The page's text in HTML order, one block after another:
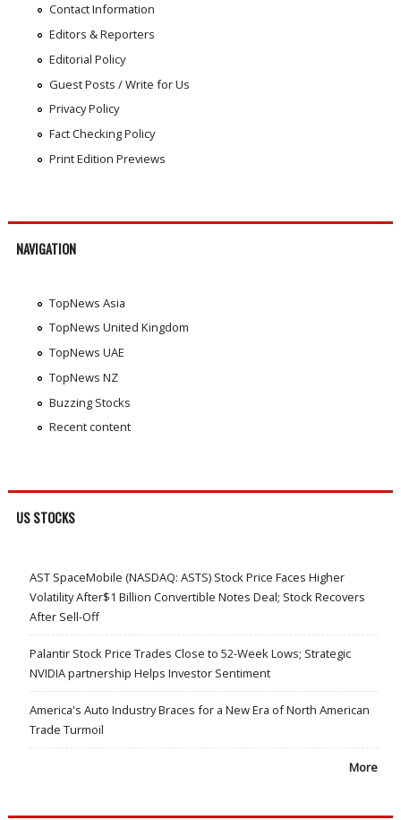
Contact Information
Editors & Reporters
Editorial Policy
Guest Posts / Write for Us
Privacy Policy
Fact Checking Policy
Print Edition Previews
NAVIGATION
TopNews Asia
TopNews United Kingdom
TopNews UAE
TopNews NZ
Buzzing Stocks
Recent content
US STOCKS
AST SpaceMobile (NASDAQ: ASTS) Stock Price Faces Higher
Volatility After$1 Billion Convertible Notes Deal; Stock Recovers
After Sell-Off
Palantir Stock Price Trades Close to 52-Week Lows; Strategic
NVIDIA partnership Helps Investor Sentiment
America's Auto Industry Braces for a New Era of North American
Trade Turmoil
More